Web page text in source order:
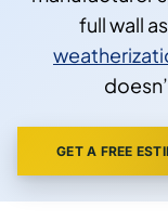
full wall
GET A FREE